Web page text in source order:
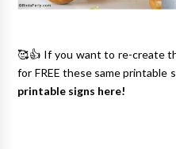
🥰👍 If you want to re-create
for FREE these same printable
printable signs here!